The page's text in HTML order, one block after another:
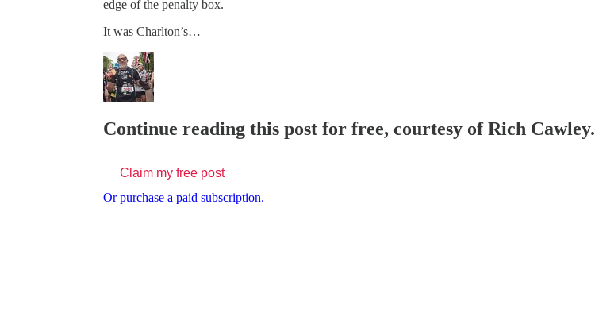
edge of the penalty box.
It was Charlton’s…
Continue reading this post for free, courtesy of Rich Cawley.
Claim my free post
Or purchase a paid subscription.